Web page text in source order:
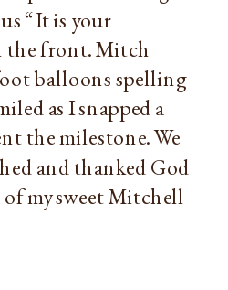
“It is your
the front. Mitch
balloons spelling
as I snapped a
the milestone. We
and thanked God
of my sweet Mitchell